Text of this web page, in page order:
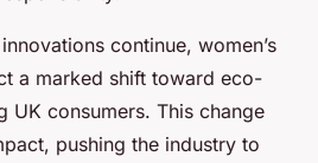
continue, women’s
a marked shift toward eco-
UK consumers. This change
pushing the industry to